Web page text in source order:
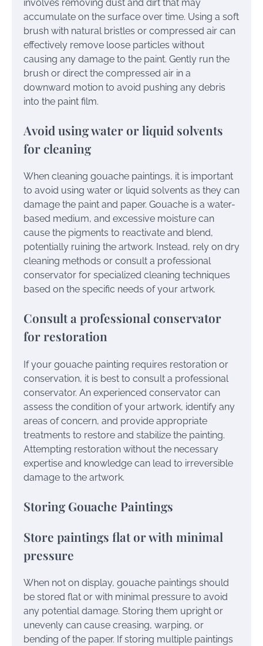
involves removing dust and dirt that may
accumulate on the surface over time. Using a soft
brush with natural bristles or compressed air can
effectively remove loose particles without
causing any damage to the paint. Gently run the
brush or direct the compressed air in a
downward motion to avoid pushing any debris
into the paint film.
Avoid using water or liquid solvents
for cleaning
When cleaning gouache paintings, it is important
to avoid using water or liquid solvents as they can
damage the paint and paper. Gouache is a water-
based medium, and excessive moisture can
cause the pigments to reactivate and blend,
potentially ruining the artwork. Instead, rely on dry
cleaning methods or consult a professional
conservator for specialized cleaning techniques
based on the specific needs of your artwork.
Consult a professional conservator
for restoration
If your gouache painting requires restoration or
conservation, it is best to consult a professional
conservator. An experienced conservator can
assess the condition of your artwork, identify any
areas of concern, and provide appropriate
treatments to restore and stabilize the painting.
Attempting restoration without the necessary
expertise and knowledge can lead to irreversible
damage to the artwork.
Storing Gouache Paintings
Store paintings flat or with minimal
pressure
When not on display, gouache paintings should
be stored flat or with minimal pressure to avoid
any potential damage. Storing them upright or
unevenly can cause creasing, warping, or
bending of the paper. If storing multiple paintings